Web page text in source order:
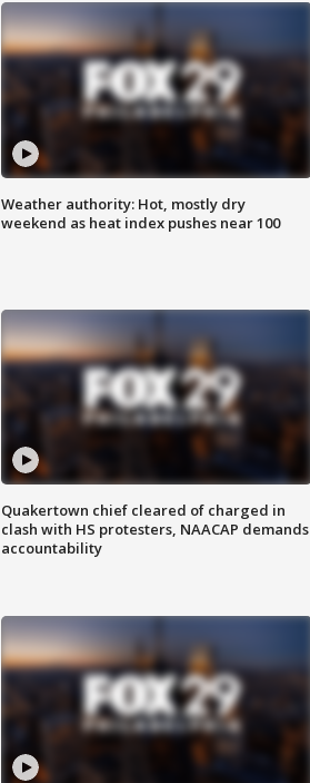
Weather authority: Hot, mostly dry
weekend as heat index pushes near 100
Quakertown chief cleared of charged in
clash with HS protesters, NAACAP demands
accountability